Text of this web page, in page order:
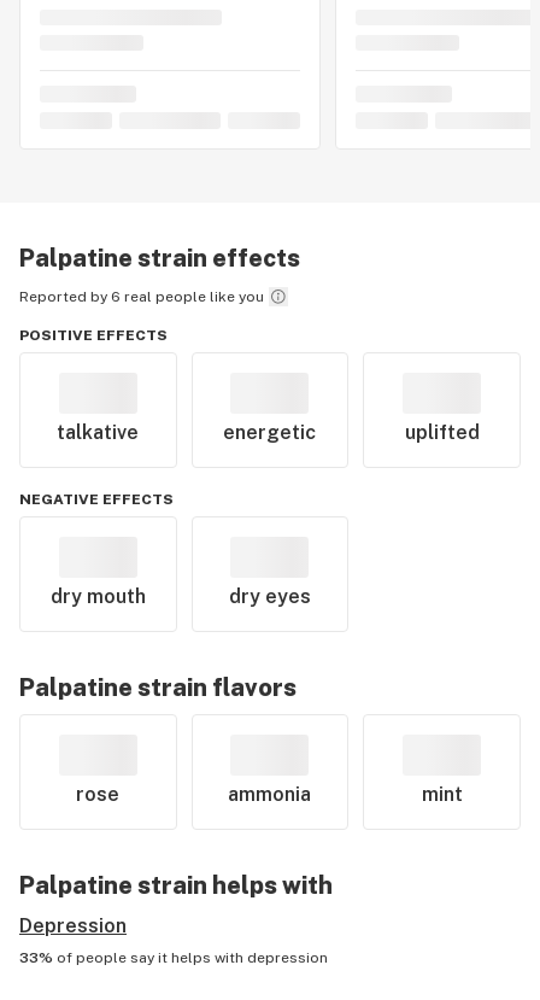
Palpatine strain effects
Reported by 6 real people like you
POSITIVE EFFECTS
talkative energetic uplifted
NEGATIVE EFFECTS
dry mouth dry eyes
Palpatine strain flavors
rose ammonia mint
Palpatine strain helps with
Depression
33% of people say it helps with depression